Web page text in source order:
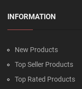
INFORMATION
New Products
Top Seller Products
Top Rated Products